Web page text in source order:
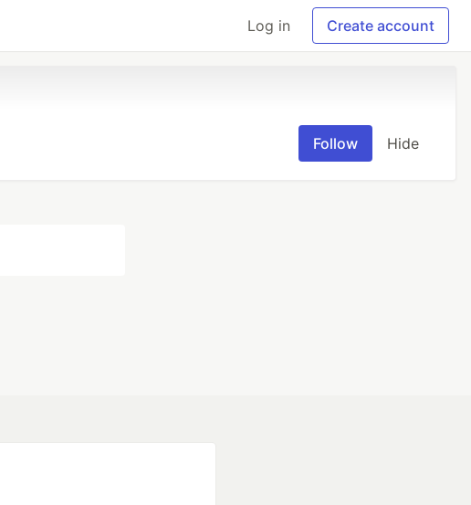
Log in Create account
Follow Hide